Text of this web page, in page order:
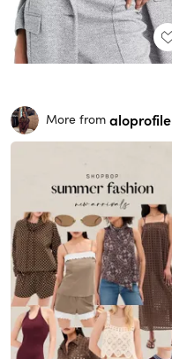
More from aloprofile